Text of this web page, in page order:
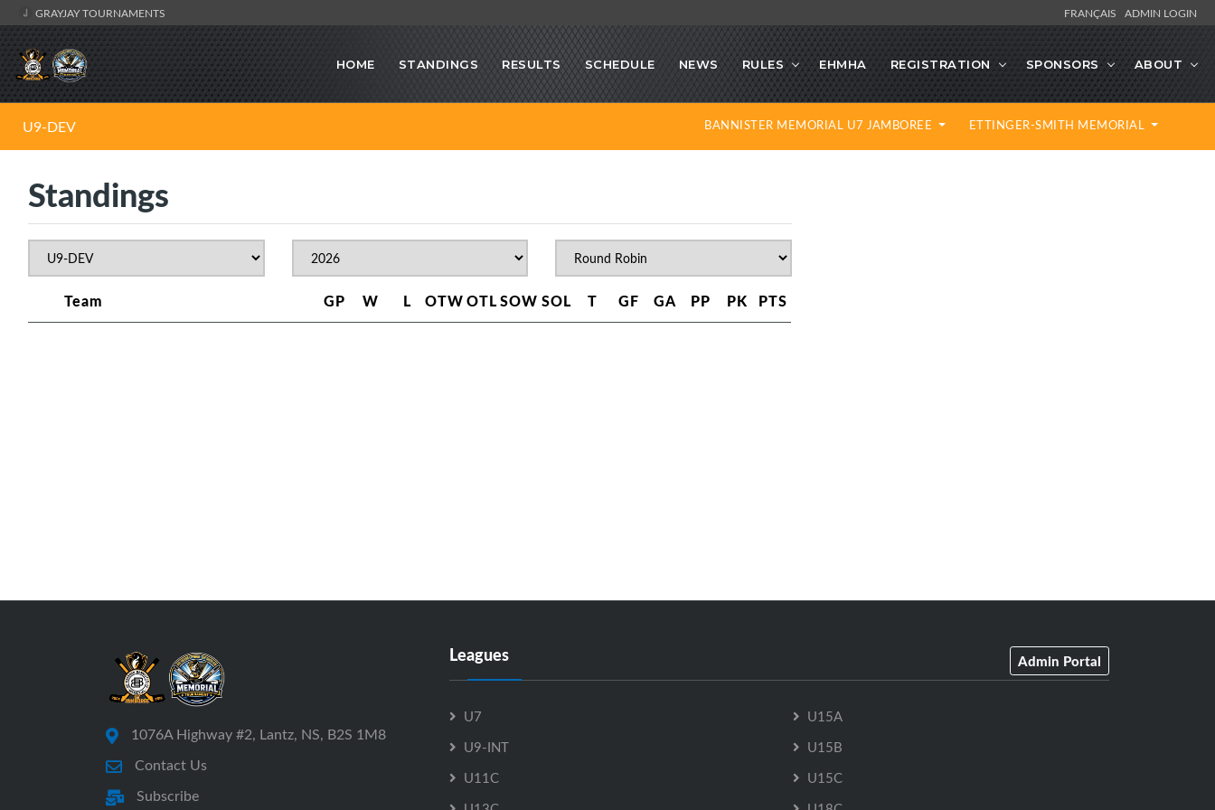
GRAYJAY TOURNAMENTS FRANÇAIS ADMIN LOGIN
HOME STANDINGS RESULTS SCHEDULE NEWS RULES EHMHA REGISTRATION SPONSORS ABOUT
U9-DEV BANNISTER MEMORIAL U7 JAMBOREE ETTINGER-SMITH MEMORIAL
Standings
Team GP W L OTWOTLSOW SOL T GF GA PP PK PTS
1076A Highway #2, Lantz, NS, B2S 1M8
Contact Us
Subscribe
Leagues Admin Portal
U7
U9-INT
U11C
U15A
U15B
U15C